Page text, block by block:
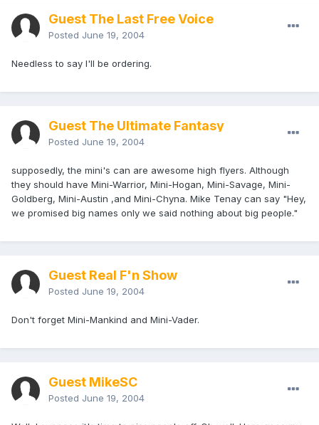
Guest The Last Free Voice
Posted June 19, 2004
Needless to say I'll be ordering.
Guest The Ultimate Fantasy
Posted June 19, 2004
supposedly, the mini's can are awesome high flyers. Although
they should have Mini-Warrior, Mini-Hogan, Mini-Savage, Mini-
Goldberg, Mini-Austin ,and Mini-Chyna. Mike Tenay can say "Hey,
we promised big names only we said nothing about big people."
Guest Real F'n Show
Posted June 19, 2004
Don't forget Mini-Mankind and Mini-Vader.
Guest MikeSC
Posted June 19, 2004